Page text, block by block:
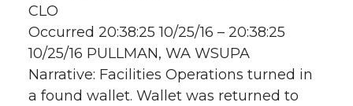
CLO
Occurred 20:38:25 10/25/16 – 20:38:25
10/25/16 PULLMAN, WA WSUPA
Narrative: Facilities Operations turned in
a found wallet. Wallet was returned to